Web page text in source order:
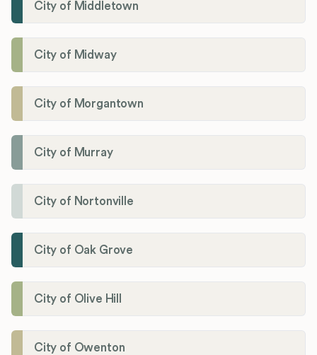
City of Middletown
City of Midway
City of Morgantown
City of Murray
City of Nortonville
City of Oak Grove
City of Olive Hill
City of Owenton